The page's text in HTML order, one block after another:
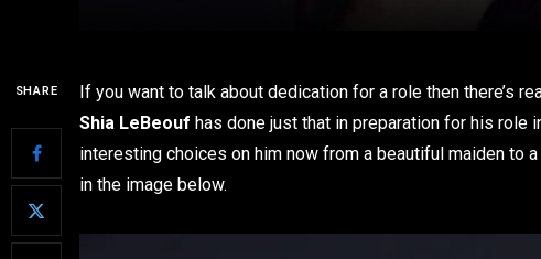
SHARE
If you want to talk about dedication for a role then there’s
Shia LeBeouf has done just that in preparation for his role
interesting choices on him now from a beautiful maiden to
in the image below.